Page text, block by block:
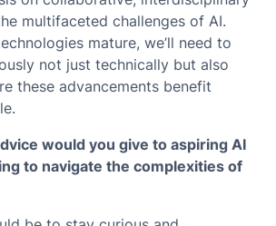
multifaceted challenges of AI.
mature, we’ll need to
not just technically but also
these advancements benefit
would you give to aspiring AI
to navigate the complexities of